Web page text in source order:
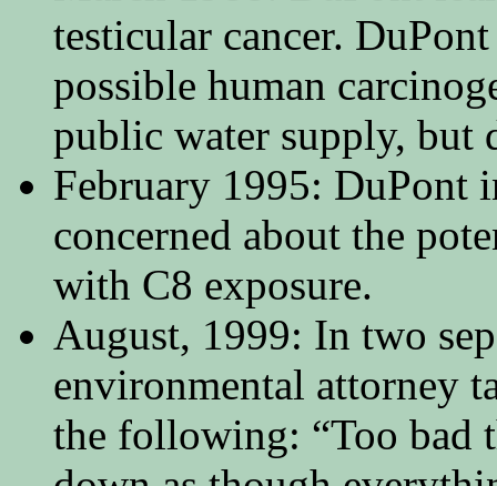
testicular cancer.
possible human
public water supply, but
February 1995: DuPont
concerned about the
with C8 exposure.
August, 1999: In two
environmental attorney
the following: “Too bad